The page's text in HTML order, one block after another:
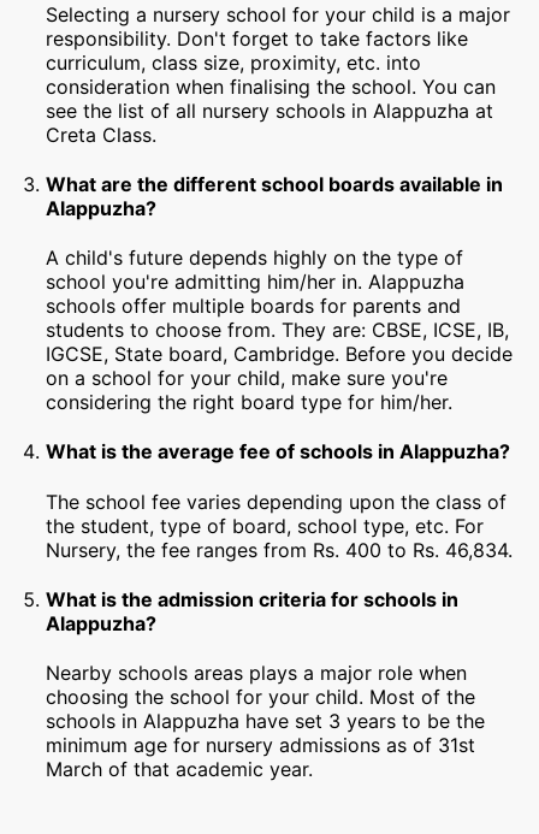
Selecting a nursery school for your child is a major
responsibility. Don't forget to take factors like
curriculum, class size, proximity, etc. into
consideration when finalising the school. You can
see the list of all nursery schools in Alappuzha at
Creta Class.
What are the different school boards available in
Alappuzha?
A child's future depends highly on the type of
school you're admitting him/her in. Alappuzha
schools offer multiple boards for parents and
students to choose from. They are: CBSE, ICSE, IB,
IGCSE, State board, Cambridge. Before you decide
on a school for your child, make sure you're
considering the right board type for him/her.
What is the average fee of schools in Alappuzha?
The school fee varies depending upon the class of
the student, type of board, school type, etc. For
Nursery, the fee ranges from Rs. 400 to Rs. 46,834.
What is the admission criteria for schools in
Alappuzha?
Nearby schools areas plays a major role when
choosing the school for your child. Most of the
schools in Alappuzha have set 3 years to be the
minimum age for nursery admissions as of 31st
March of that academic year.